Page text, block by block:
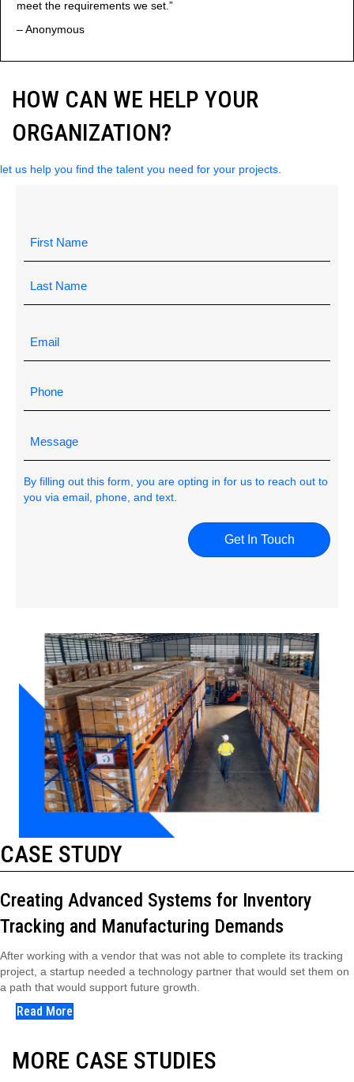
meet the requirements we set.”
– Anonymous
HOW CAN WE HELP YOUR
ORGANIZATION?
let us help you find the talent you need for your projects.
By filling out this form, you are opting in for us to reach out to
you via email, phone, and text.
CASE STUDY
Creating Advanced Systems for Inventory
Tracking and Manufacturing Demands
After working with a vendor that was not able to complete its tracking
project, a startup needed a technology partner that would set them on
a path that would support future growth.
Read More
MORE CASE STUDIES